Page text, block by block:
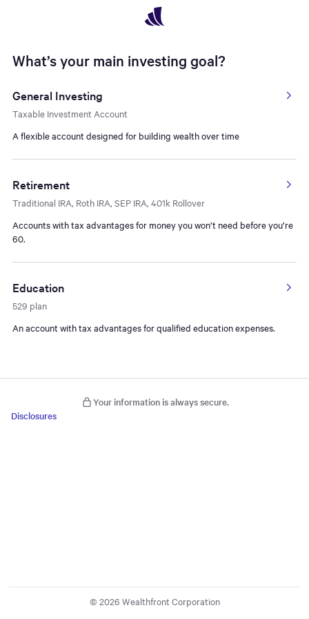
Navigated to What’s your main investing goal? - Open Account
What’s your main investing goal?
General Investing
Taxable Investment Account
A flexible account designed for building wealth over time
Retirement
Traditional IRA, Roth IRA, SEP IRA, 401k Rollover
Accounts with tax advantages for money you won’t need before you’re
60.
Education
529 plan
An account with tax advantages for qualified education expenses.
Disclosures
Your information is always secure.
© 2026 Wealthfront Corporation